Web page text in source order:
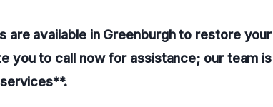
are available in Greenburgh to restore your
you to call now for assistance; our team is